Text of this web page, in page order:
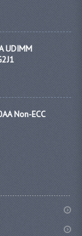
UDIMM
Non-ECC